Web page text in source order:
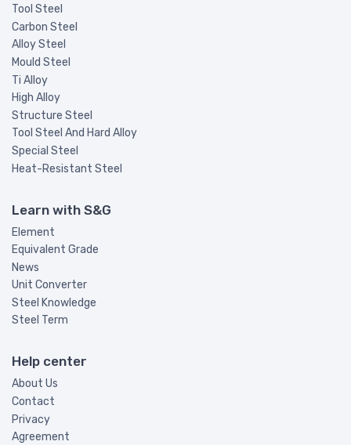
Tool Steel
Carbon Steel
Alloy Steel
Mould Steel
Ti Alloy
High Alloy
Structure Steel
Tool Steel And Hard Alloy
Special Steel
Heat-Resistant Steel
Learn with S&G
Element
Equivalent Grade
News
Unit Converter
Steel Knowledge
Steel Term
Help center
About Us
Contact
Privacy
Agreement